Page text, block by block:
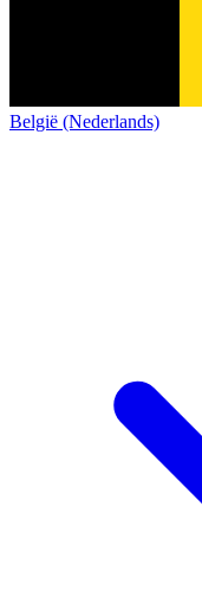
België (Nederlands)